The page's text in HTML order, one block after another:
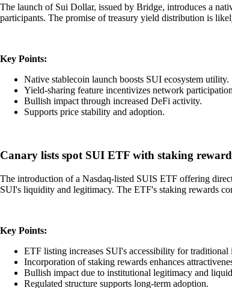
The launch of Sui Dollar, issued by Bridge, introduces a
participants. The promise of treasury yield distribution is
Key Points:
Native stablecoin launch boosts SUI ecosystem utility.
Yield-sharing feature incentivizes network
Bullish impact through increased DeFi activity.
Supports price stability and adoption.
Canary lists spot SUI ETF with staking
The introduction of a Nasdaq-listed SUIS ETF offering
SUI's liquidity and legitimacy. The ETF's staking rewards
Key Points:
ETF listing increases SUI's accessibility for traditional
Incorporation of staking rewards enhances
Bullish impact due to institutional legitimacy and
Regulated structure supports long-term adoption.